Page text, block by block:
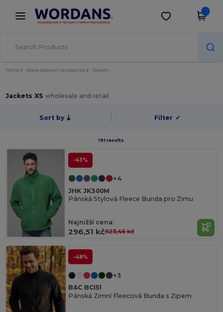
× Aplikace Wordans
Lepší ceny v aplikaci!
Stáhnout app
Home Blank Apparel | Accessories Jackets
Jackets XSwholesale and retail
Sort by Filter ✓
191 results.
-43%
+4
JHK JK300M
Pánská Stylová Fleece Bunda pro Zimu
Najnižší cena:
296,51 kč523,46 kč
-48%
+3
B&C BCI51
Pánská Zimní Fleecová Bunda s Zipem